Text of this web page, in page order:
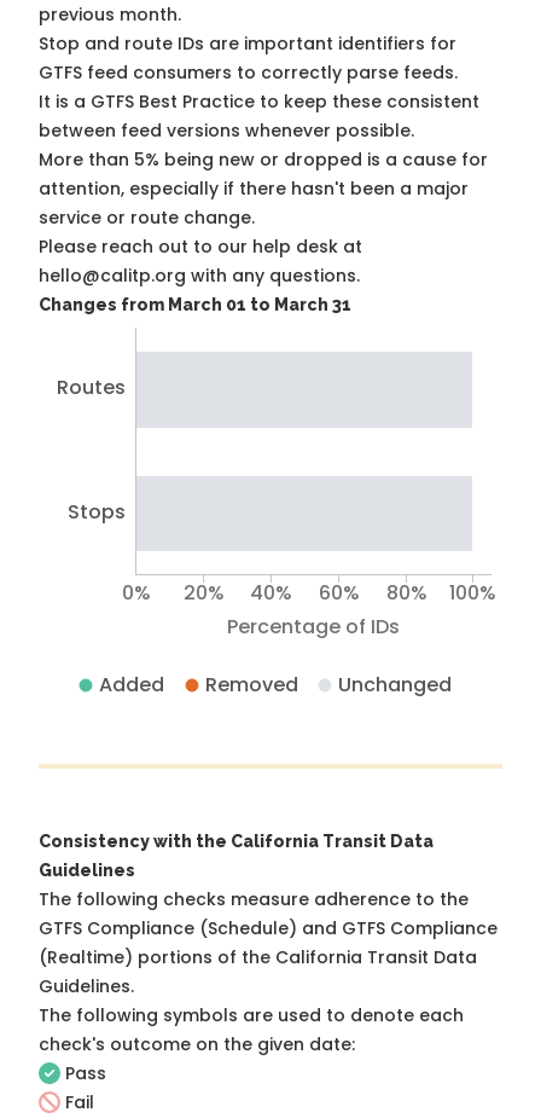
previous month.
Stop and route IDs are important identifiers for
GTFS feed consumers to correctly parse feeds.
It is a GTFS Best Practice to keep these consistent
between feed versions whenever possible.
More than 5% being new or dropped is a cause for
attention, especially if there hasn't been a major
service or route change.
Please reach out to our help desk at
hello@calitp.org with any questions.
Changes from March 01 to March 31
Routes
Stops
Percentage of IDs
0% 20% 40% 60% 80% 100%
Added Removed Unchanged
Consistency with the California Transit Data
Guidelines
The following checks measure adherence to the
GTFS Compliance (Schedule) and GTFS Compliance
(Realtime) portions of the California Transit Data
Guidelines.
The following symbols are used to denote each
check's outcome on the given date:
Pass
Fail